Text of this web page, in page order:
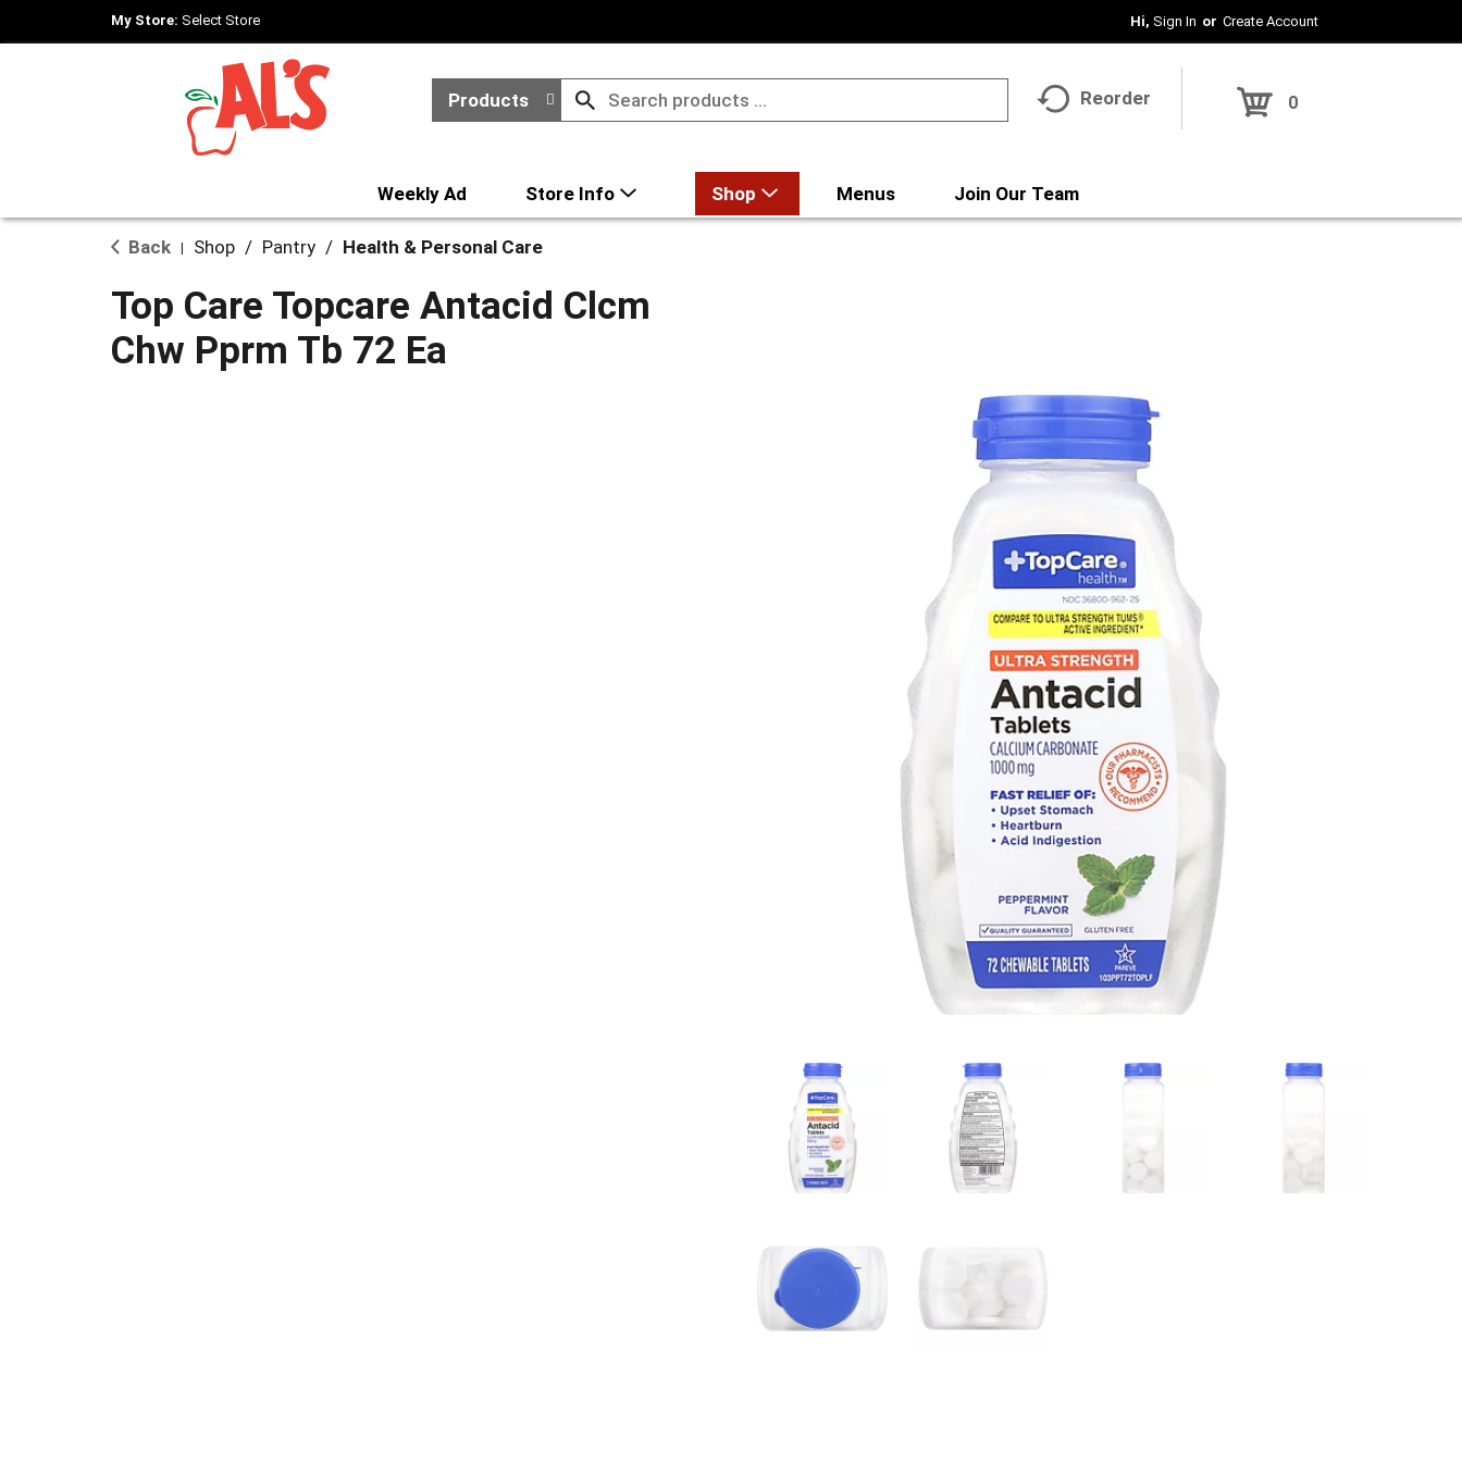
My Store: Select Store Hi, Sign In Or Create Account
Products Reorder 0
Weekly Ad Store Info Shop Menus Join Our Team
Back Shop / Pantry / Health & Personal Care
Top Care Topcare Antacid Clcm
Chw Pprm Tb 72 Ea